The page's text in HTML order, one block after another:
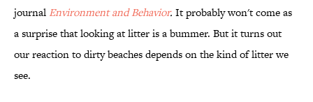
journal Environment and Behavior. It probably won't come as
a surprise that looking at litter is a bummer. But it turns out
our reaction to dirty beaches depends on the kind of litter we
see.